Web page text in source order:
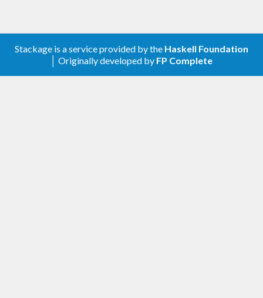
Stackage is a service provided by the Haskell Foundation
│ Originally developed by FP Complete